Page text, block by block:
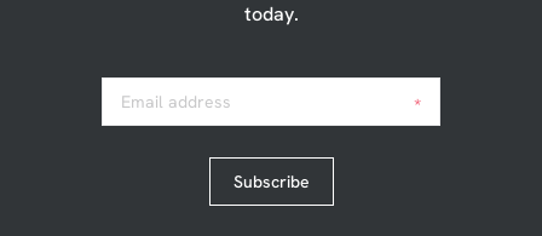
today.
Email address *
Subscribe